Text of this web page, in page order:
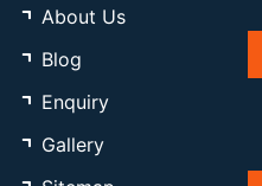
About Us
Blog
Enquiry
Gallery